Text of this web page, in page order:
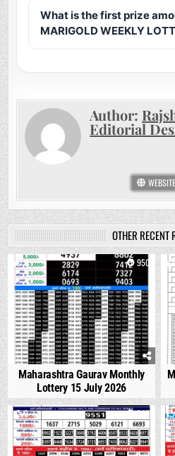
What is the first prize
MARIGOLD WEEKLY
Author:
Editorial
WEBSITE
OTHER RECENT
0 950
Maharashtra Gaurav Monthly
Lottery 15 July 2026
0 545